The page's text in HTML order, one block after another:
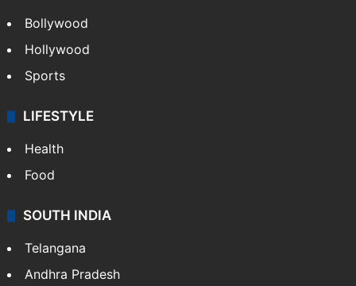
Bollywood
Hollywood
Sports
LIFESTYLE
Health
Food
SOUTH INDIA
Telangana
Andhra Pradesh